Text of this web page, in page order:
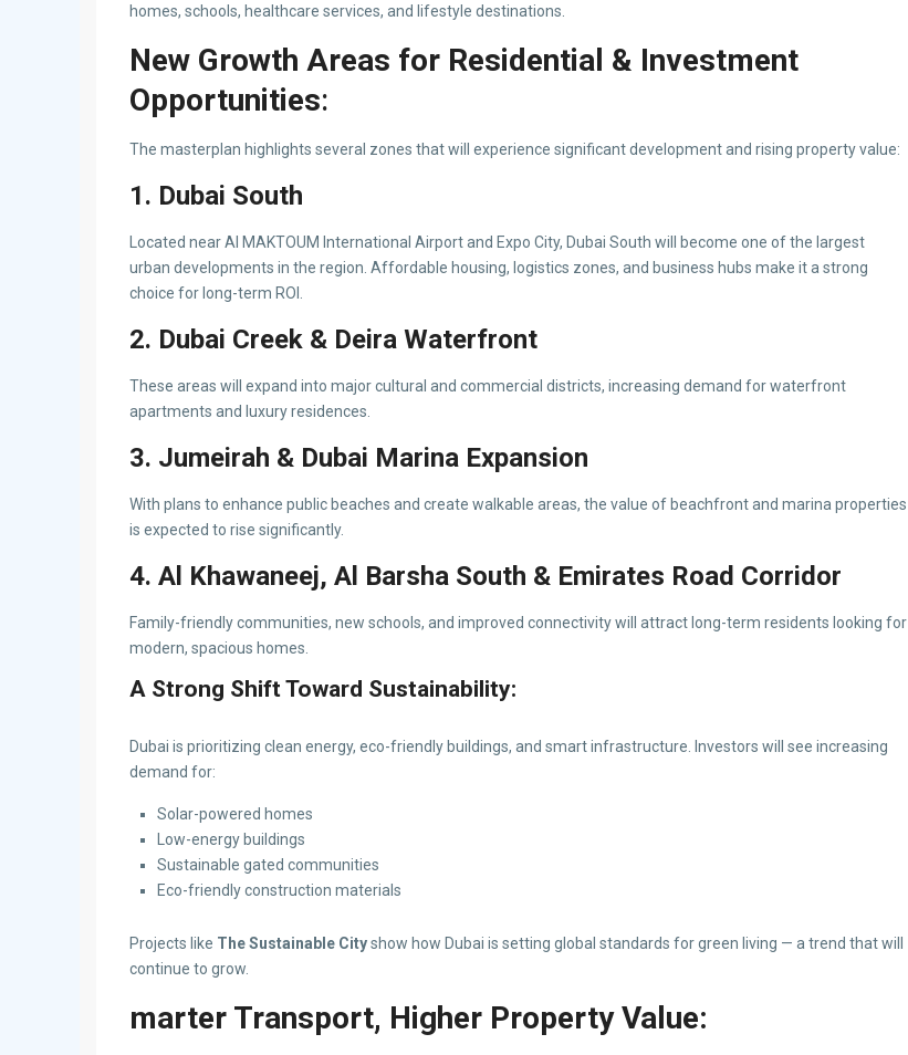
homes, schools, healthcare services, and lifestyle destinations.
New Growth Areas for Residential & Investment
Opportunities:
The masterplan highlights several zones that will experience significant development and rising property value:
1. Dubai South
Located near Al MAKTOUM International Airport and Expo City, Dubai South will become one of the largest
urban developments in the region. Affordable housing, logistics zones, and business hubs make it a strong
choice for long-term ROI.
2. Dubai Creek & Deira Waterfront
These areas will expand into major cultural and commercial districts, increasing demand for waterfront
apartments and luxury residences.
3. Jumeirah & Dubai Marina Expansion
With plans to enhance public beaches and create walkable areas, the value of beachfront and marina properties
is expected to rise significantly.
4. Al Khawaneej, Al Barsha South & Emirates Road Corridor
Family-friendly communities, new schools, and improved connectivity will attract long-term residents looking for
modern, spacious homes.
A Strong Shift Toward Sustainability:
Dubai is prioritizing clean energy, eco-friendly buildings, and smart infrastructure. Investors will see increasing
demand for:
Solar-powered homes
Low-energy buildings
Sustainable gated communities
Eco-friendly construction materials
Projects like The Sustainable Cityshow how Dubai is setting global standards for green living — a trend that will
continue to grow.
marter Transport, Higher Property Value: